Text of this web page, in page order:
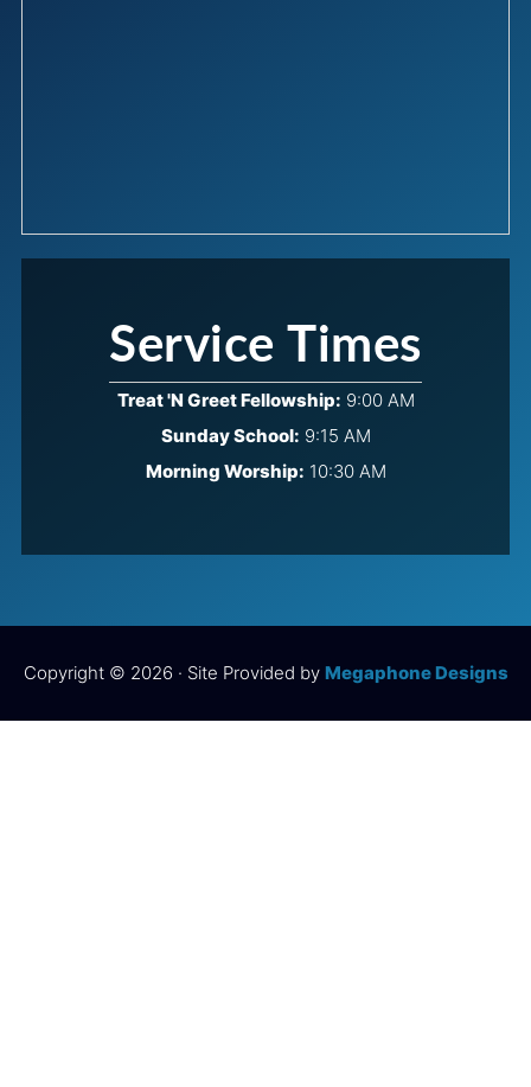
Service Times
Treat 'N Greet Fellowship: 9:00 AM
Sunday School: 9:15 AM
Morning Worship: 10:30 AM
Copyright © 2026 · Site Provided by Megaphone Designs